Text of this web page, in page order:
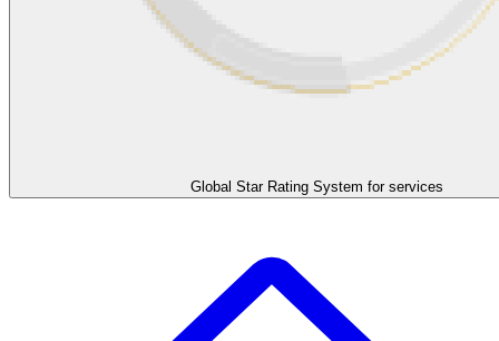
Global Star Rating System for services